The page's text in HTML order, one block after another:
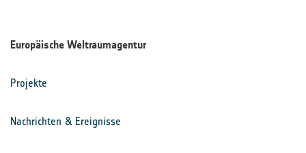
Europäische Weltraumagentur
Projekte
Nachrichten & Ereignisse